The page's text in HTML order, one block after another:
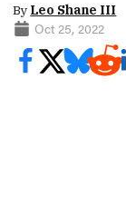
By Leo Shane III
Oct 25, 2022